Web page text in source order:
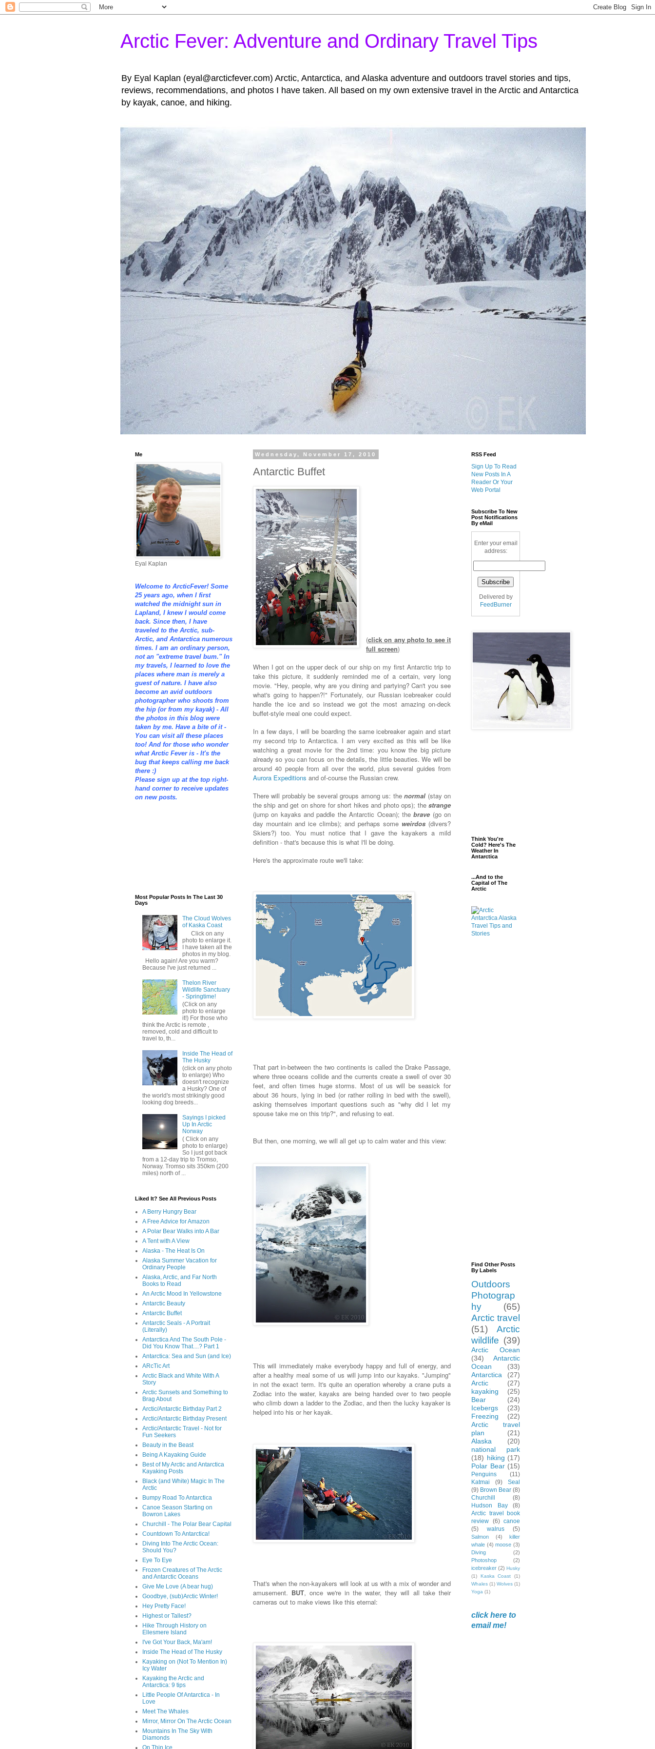
Arctic Fever: Adventure and Ordinary Travel Tips
By Eyal Kaplan (eyal@arcticfever.com) Arctic, Antarctica, and Alaska adventure and outdoors travel stories and tips,
reviews, recommendations, and photos I have taken. All based on my own extensive travel in the Arctic and Antarctica
by kayak, canoe, and hiking.
Wednesday, November 17, 2010
Antarctic Buffet
(click on any photo to see it
full screen)
When I got on the upper deck of our ship on my first Antarctic trip to
take this picture, it suddenly reminded me of a certain, very long
movie. "Hey, people, why are you dining and partying? Can't you see
what's going to happen?!" Fortunately, our Russian icebreaker could
handle the ice and so instead we got the most amazing on-deck
buffet-style meal one could expect.
In a few days, I will be boarding the same icebreaker again and start
my second trip to Antarctica. I am very excited as this will be like
watching a great movie for the 2nd time: you know the big picture
already so you can focus on the details, the little beauties. We will be
around 40 people from all over the world, plus several guides from
Aurora Expeditions and of-course the Russian crew.
There will probably be several groups among us: thenormal (stay on
the ship and get on shore for short hikes and photo ops); the strange
(jump on kayaks and paddle the Antarctic Ocean); thebrave (go on
day mountain and ice climbs); and perhaps some weirdos (divers?
Skiers?) too. You must notice that I gave the kayakers a mild
definition - that's because this is what I'll be doing.
Here's the approximate route we'll take:
That part in-between the two continents is called the Drake Passage,
where three oceans collide and the currents create a swell of over 30
feet, and often times huge storms. Most of us will be seasick for
about 36 hours, lying in bed (or rather rolling in bed with the swell),
asking themselves important questions such as "why did I let my
spouse take me on this trip?", and refusing to eat.
But then, one morning, we will all get up to calm water and this view:
This will immediately make everybody happy and full of energy, and
after a healthy meal some of us will jump into our kayaks. "Jumping"
in not the exact term. It's quite an operation whereby a crane puts a
Zodiac into the water, kayaks are being handed over to two people
who climb down a ladder to the Zodiac, and then the lucky kayaker is
helped into his or her kayak.
That's when the non-kayakers will look at us with a mix of wonder and
amusement. BUT, once we're in the water, they will all take their
cameras out to make views like this eternal:
Me
Eyal Kaplan
Welcome to ArcticFever! Some
25 years ago, when I first
watched the midnight sun in
Lapland, I knew I would come
back. Since then, I have
traveled to the Arctic, sub-
Arctic, and Antarctica numerous
times. I am an ordinary person,
not an "extreme travel bum." In
my travels, I learned to love the
places where man is merely a
guest of nature. I have also
become an avid outdoors
photographer who shoots from
the hip (or from my kayak) - All
the photos in this blog were
taken by me. Have a bite of it -
You can visit all these places
too! And for those who wonder
what Arctic Fever is - It's the
bug that keeps calling me back
there :)
Please sign up at the top right-
hand corner to receive updates
on new posts.
Most Popular Posts In The Last 30
Days
The Cloud Wolves
of Kaska Coast
Click on any
photo to enlarge it.
I have taken all the
photos in my blog.
Hello again! Are you warm?
Because I've just returned ...
Thelon River
Wildlife Sanctuary
- Springtime!
(Click on any
photo to enlarge
it!) For those who
think the Arctic is remote ,
removed, cold and difficult to
travel to, th...
Inside The Head of
The Husky
(click on any photo
to enlarge) Who
doesn't recognize
a Husky? One of
the world's most strikingly good
looking dog breeds...
Sayings I picked
Up In Arctic
Norway
( Click on any
photo to enlarge)
So I just got back
from a 12-day trip to Tromso,
Norway. Tromso sits 350km (200
miles) north of ...
Liked It? See All Previous Posts
A Berry Hungry Bear
A Free Advice for Amazon
A Polar Bear Walks into A Bar
A Tent with A View
Alaska - The Heat Is On
Alaska Summer Vacation for
Ordinary People
Alaska, Arctic, and Far North
Books to Read
An Arctic Mood In Yellowstone
Antarctic Beauty
Antarctic Buffet
Antarctic Seals - A Portrait
(Literally)
Antarctica And The South Pole -
Did You Know That....? Part 1
Antarctica: Sea and Sun (and Ice)
ARcTic Art
Arctic Black and White With A
Story
Arctic Sunsets and Something to
Brag About
Arctic/Antarctic Birthday Part 2
Arctic/Antarctic Birthday Present
Arctic/Antarctic Travel - Not for
Fun Seekers
Beauty in the Beast
Being A Kayaking Guide
Best of My Arctic and Antarctica
Kayaking Posts
Black (and White) Magic In The
Arctic
Bumpy Road To Antarctica
Canoe Season Starting on
Bowron Lakes
Churchill - The Polar Bear Capital
Countdown To Antarctica!
Diving Into The Arctic Ocean:
Should You?
Eye To Eye
Frozen Creatures of The Arctic
and Antarctic Oceans
Give Me Love (A bear hug)
Goodbye, (sub)Arctic Winter!
Hey Pretty Face!
Highest or Tallest?
Hike Through History on
Ellesmere Island
I've Got Your Back, Ma'am!
Inside The Head of The Husky
Kayaking on (Not To Mention In)
Icy Water
Kayaking the Arctic and
Antarctica: 9 tips
Little People Of Antarctica - In
Love
Meet The Whales
Mirror, Mirror On The Arctic Ocean
Mountains In The Sky With
Diamonds
On Thin Ice
RSS Feed
Sign Up To Read
New Posts In A
Reader Or Your
Web Portal
Subscribe To New
Post Notifications
By eMail
Enter your email
address:
Delivered by
FeedBurner
Think You're
Cold? Here's The
Weather In
Antarctica
...And to the
Capital of The
Arctic
Find Other Posts
By Labels
Outdoors
Photograp
hy
(65)
Arctic travel
(51)
Arctic
wildlife (39)
Arctic Ocean
(34)
Antarctic
Ocean
(33)
Antarctica
(27)
Arctic
(27)
kayaking
(25)
Bear
(24)
Icebergs
(23)
Freezing
(22)
Arctic travel
plan
(21)
Alaska
(20)
national park
(18) hiking (17)
Polar Bear (15)
Penguins
(11)
Katmai
(9)
Seal
(9) Brown Bear (8)
Churchill
(8)
Hudson Bay
(8)
Arctic travel book
review (6) canoe
(5)
walrus (5)
Salmon (4)
killer
whale (4) moose (3)
Diving
(2)
Photoshop
(2)
icebreaker (2) Husky
(1)
Kaska Coast
(1)
Whales (1) Wolves (1)
Yoga (1)
click here to
email me!